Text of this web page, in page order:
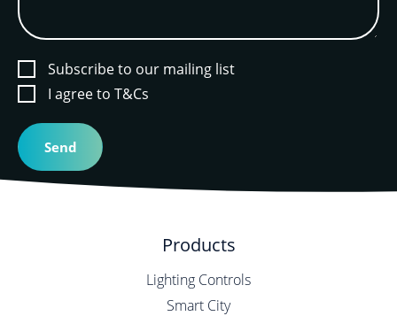
Subscribe to our mailing list
I agree to T&Cs
Products
Lighting Controls
Smart City